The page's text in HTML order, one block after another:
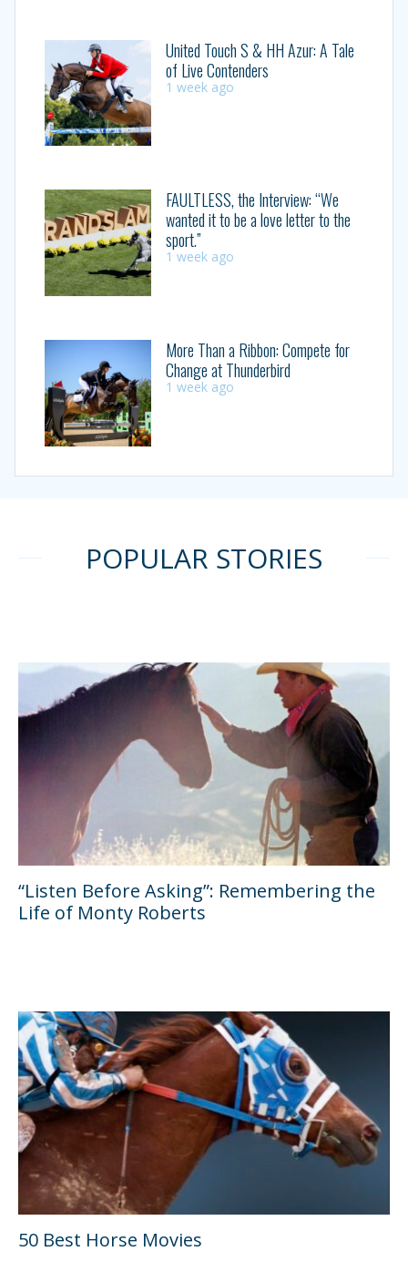
United Touch S & HH Azur: A Tale
of Live Contenders
1 week ago
FAULTLESS, the Interview: “We
wanted it to be a love letter to the
sport.”
1 week ago
More Than a Ribbon: Compete for
Change at Thunderbird
1 week ago
POPULAR STORIES
“Listen Before Asking”: Remembering the
Life of Monty Roberts
50 Best Horse Movies